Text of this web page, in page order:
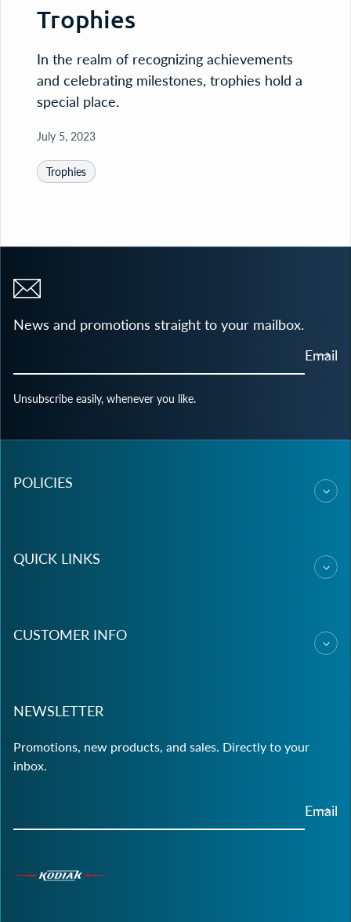
Trophies
In the realm of recognizing achievements
and celebrating milestones, trophies hold a
special place.
July 5, 2023
Trophies
News and promotions straight to your mailbox.
Email
Unsubscribe easily, whenever you like.
POLICIES
QUICK LINKS
CUSTOMER INFO
NEWSLETTER
Promotions, new products, and sales. Directly to your
inbox.
Email